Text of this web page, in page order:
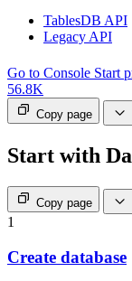
TablesDB API
Legacy API
Go to Console Start
56.8K
Copy page
Start with
Copy page
1
Create database